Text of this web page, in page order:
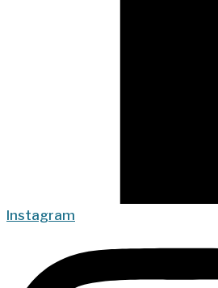
Instagram